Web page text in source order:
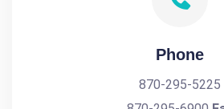
Phone
870-295-5225